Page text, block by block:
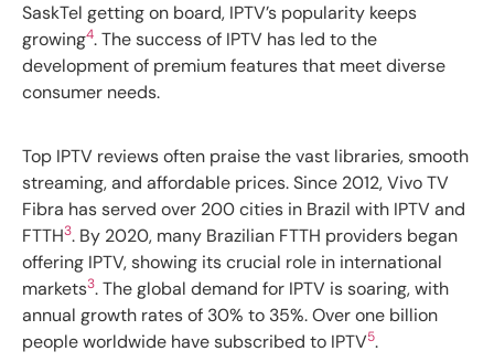
SaskTel getting on board, IPTV’s popularity keeps
growing4. The success of IPTV has led to the
development of premium features that meet diverse
consumer needs.
Top IPTV reviews often praise the vast libraries, smooth
streaming, and affordable prices. Since 2012, Vivo TV
Fibra has served over 200 cities in Brazil with IPTV and
FTTH3. By 2020, many Brazilian FTTH providers began
offering IPTV, showing its crucial role in international
markets3. The global demand for IPTV is soaring, with
annual growth rates of 30% to 35%. Over one billion
people worldwide have subscribed to IPTV5.